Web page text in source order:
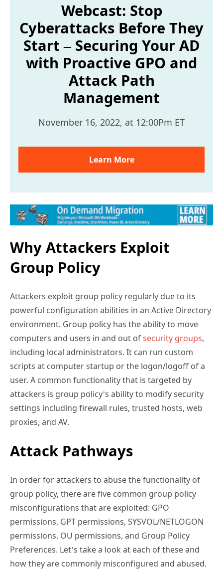
Webcast: Stop
Cyberattacks Before They
Start – Securing Your AD
with Proactive GPO and
Attack Path
Management
November 16, 2022, at 12:00Pm ET
Learn More
Why Attackers Exploit
Group Policy
Attackers exploit group policy regularly due to its
powerful configuration abilities in an Active Directory
environment. Group policy has the ability to move
computers and users in and out ofsecurity groups,
including local administrators. It can run custom
scripts at computer startup or the logon/logoff of a
user. A common functionality that is targeted by
attackers is group policy’s ability to modify security
settings including firewall rules, trusted hosts, web
proxies, and AV.
Attack Pathways
In order for attackers to abuse the functionality of
group policy, there are five common group policy
misconfigurations that are exploited: GPO
permissions, GPT permissions, SYSVOL/NETLOGON
permissions, OU permissions, and Group Policy
Preferences. Let’s take a look at each of these and
how they are commonly misconfigured and abused.